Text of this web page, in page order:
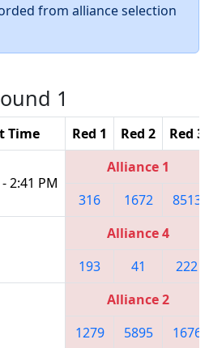
from alliance selection
1
Time Red 1 Red 2 Red 3
2:41 PM
Alliance 1
316
1672 8513
Alliance 4
193
41 222
Alliance 2
1279
5895 1676